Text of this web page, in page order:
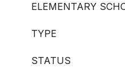
ELEMENTARY
TYPE
STATUS